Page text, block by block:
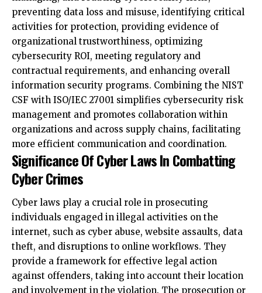
organizational trustworthiness, optimizing
cybersecurity ROI, meeting regulatory and
contractual requirements, and enhancing overall
information security programs. Combining the NIST
CSF with ISO/IEC 27001 simplifies cybersecurity risk
management and promotes collaboration within
organizations and across supply chains, facilitating
more efficient communication and coordination.
Significance Of Cyber Laws In Combatting
Cyber Crimes
Cyber laws play a crucial role in prosecuting
individuals engaged in illegal activities on the
internet, such as cyber abuse, website assaults, data
theft, and disruptions to online workflows. They
provide a framework for effective legal action
against offenders, taking into account their location
and involvement in the violation. The prosecution or
prevention of hackers is especially vital as many
cyber crimes fall outside traditional felony